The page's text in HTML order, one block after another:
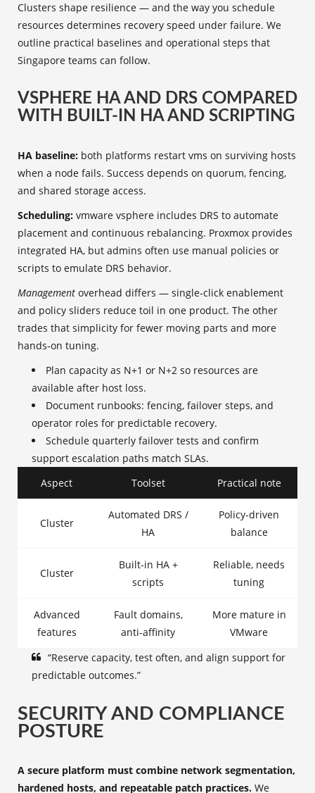
Clusters shape resilience — and the way you schedule
resources determines recovery speed under failure. We
outline practical baselines and operational steps that
Singapore teams can follow.
VSPHERE HA AND DRS COMPARED
WITH BUILT-IN HA AND SCRIPTING
HA baseline: both platforms restart vms on surviving hosts
when a node fails. Success depends on quorum, fencing,
and shared storage access.
Scheduling: vmware vsphere includes DRS to automate
placement and continuous rebalancing. Proxmox provides
integrated HA, but admins often use manual policies or
scripts to emulate DRS behavior.
Management overhead differs — single‑click enablement
and policy sliders reduce toil in one product. The other
trades that simplicity for fewer moving parts and more
hands‑on tuning.
Plan capacity as N+1 or N+2 so resources are
available after host loss.
Document runbooks: fencing, failover steps, and
operator roles for predictable recovery.
Schedule quarterly failover tests and confirm
support escalation paths match SLAs.
Aspect
Toolset Practical note
Cluster
Automated DRS /
HA
Policy-driven
balance
Cluster
Built-in HA +
scripts
Reliable, needs
tuning
Advanced
features
Fault domains,
anti-affinity
More mature in
VMware
“Reserve capacity, test often, and align support for
predictable outcomes.”
SECURITY AND COMPLIANCE
POSTURE
A secure platform must combine network segmentation,
hardened hosts, and repeatable patch practices. We